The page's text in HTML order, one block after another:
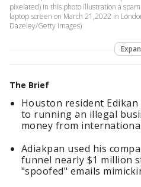
pixelated) In this photo illustration a
laptop screen on March 21,2022 in
Dazeley/Getty Images)
The Brief
Houston resident
to running an illegal
money from
Adiakpan used his
funnel nearly $1 million
"spoofed" emails